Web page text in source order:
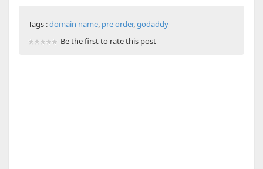
Tags :domain name, pre order,godaddy
Be the first to rate this post